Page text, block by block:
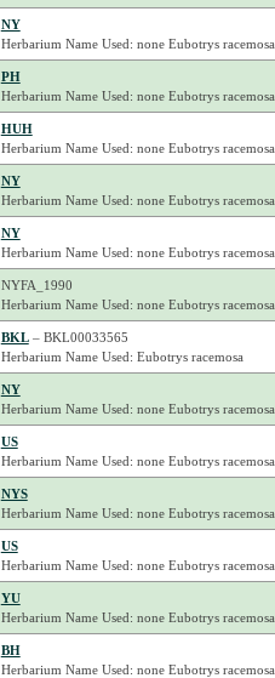
NY
Herbarium Name Used: none Eubotrys racemosa
PH
Herbarium Name Used: none Eubotrys racemosa
HUH
Herbarium Name Used: none Eubotrys racemosa
NY
Herbarium Name Used: none Eubotrys racemosa
NY
Herbarium Name Used: none Eubotrys racemosa
NYFA_1990
Herbarium Name Used: none Eubotrys racemosa
BKL– BKL00033565
Herbarium Name Used: Eubotrys racemosa
NY
Herbarium Name Used: none Eubotrys racemosa
US
Herbarium Name Used: none Eubotrys racemosa
NYS
Herbarium Name Used: none Eubotrys racemosa
US
Herbarium Name Used: none Eubotrys racemosa
YU
Herbarium Name Used: none Eubotrys racemosa
BH
Herbarium Name Used: none Eubotrys racemosa